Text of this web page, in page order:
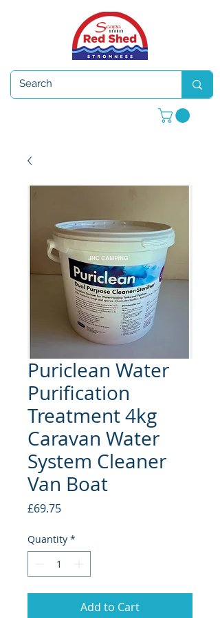
Puriclean Water
Purification
Treatment 4kg
Caravan Water
System Cleaner
Van Boat
£69.75Price
Quantity *
Add to Cart